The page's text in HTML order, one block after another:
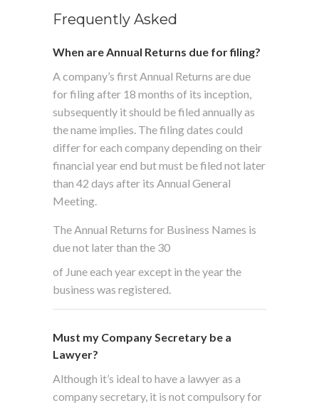
Frequently Asked
When are Annual Returns due for filing?
A company’s first Annual Returns are due
for filing after 18 months of its inception,
subsequently it should be filed annually as
the name implies. The filing dates could
differ for each company depending on their
financial year end but must be filed not later
than 42 days after its Annual General
Meeting.
The Annual Returns for Business Names is
due not later than the 30
of June each year except in the year the
business was registered.
Must my Company Secretary be a
Lawyer?
Although it’s ideal to have a lawyer as a
company secretary, it is not compulsory for